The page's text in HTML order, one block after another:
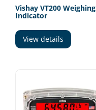
Vishay VT200 Weighing
Indicator
View details